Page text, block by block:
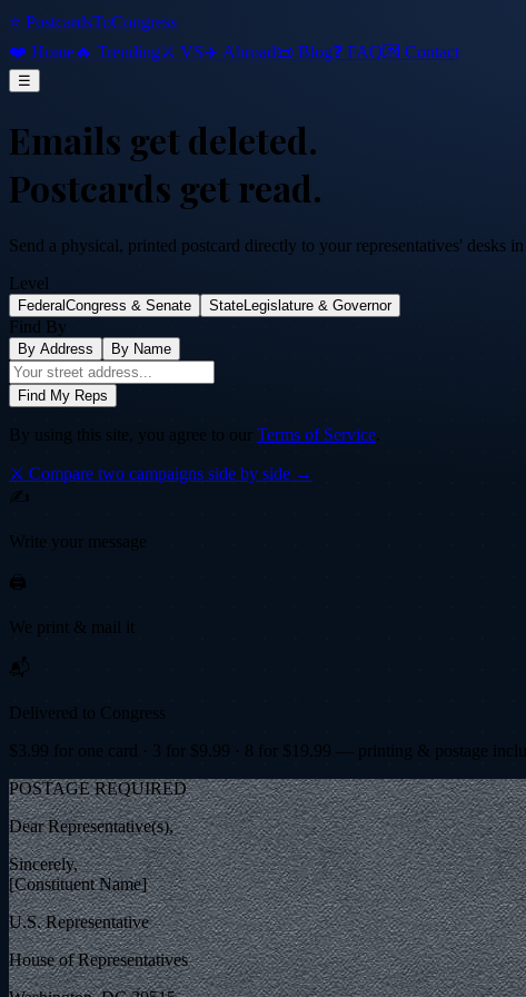
⭐ PostcardsToCongress
❤️ Home🔥 Trending⚔️ VS✈️ Abroad📜 Blog❓ FAQ💌 Contact
☰
Emails get deleted.
Postcards get read.
Send a physical, printed postcard directly to your representatives' desks in
Level
Federal Congress & Senate State Legislature & Governor
Find By
By Address By Name
Find My Reps
By using this site, you agree to our Terms of Service.
⚔️ Compare two campaigns side by side →
✍️
Write your message
🖨️
We print & mail it
📬
Delivered to Congress
$ 3.99 for one card · 3 for $9.99 · 8 for $ 19.99 — printing & postage
POSTAGE REQUIRED
Dear Representative(s),
Sincerely,
[Constituent Name]
U.S. Representative
House of Representatives